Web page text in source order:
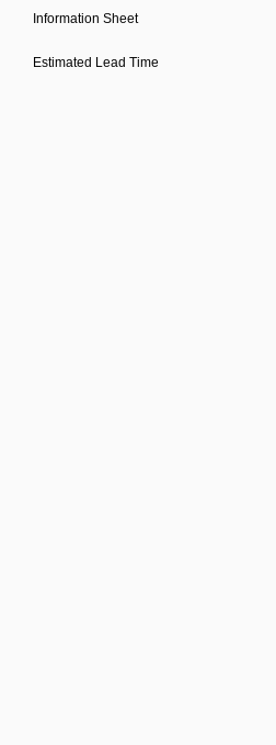
Information Sheet
Estimated Lead Time